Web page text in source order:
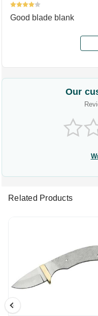
4
Good blade blank
Our
Related Products